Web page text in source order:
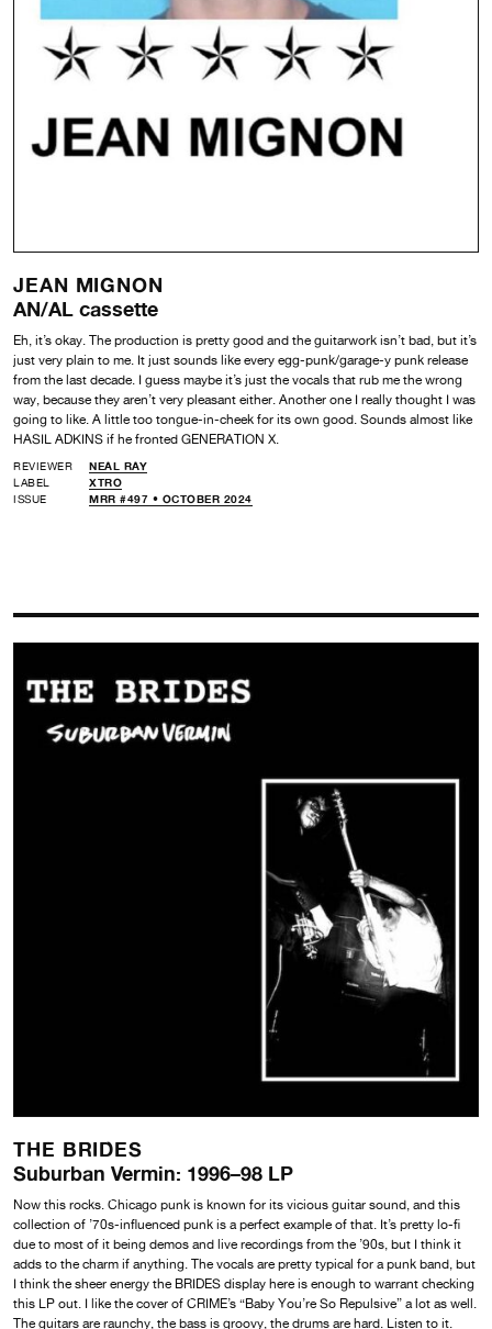
JEAN MIGNON
AN/AL cassette
Eh, it’s okay. The production is pretty good and the guitarwork isn’t bad, but it’s
just very plain to me. It just sounds like every egg-punk/garage-y punk release
from the last decade. I guess maybe it’s just the vocals that rub me the wrong
way, because they aren’t very pleasant either. Another one I really thought I was
going to like. A little too tongue-in-cheek for its own good. Sounds almost like
HASIL ADKINS if he fronted GENERATION X.
REVIEWER
NEAL RAY
LABEL
XTRO
ISSUE
MRR #497 • OCTOBER 2024
THE BRIDES
Suburban Vermin: 1996–98 LP
Now this rocks. Chicago punk is known for its vicious guitar sound, and this
collection of ’70s-influenced punk is a perfect example of that. It’s pretty lo-fi
due to most of it being demos and live recordings from the ’90s, but I think it
adds to the charm if anything. The vocals are pretty typical for a punk band, but
I think the sheer energy the BRIDES display here is enough to warrant checking
this LP out. I like the cover of CRIME’s “Baby You’re So Repulsive” a lot as well.
The guitars are raunchy, the bass is groovy, the drums are hard. Listen to it.